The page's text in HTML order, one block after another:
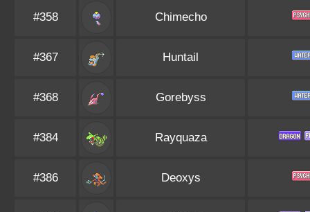
#358 Chimecho
#367 Huntail
#368 Gorebyss
#384 Rayquaza
#386 Deoxys